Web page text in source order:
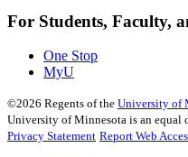
For Students, Faculty,
One Stop
MyU
©2026 Regents of the University of
University of Minnesota is an equal
Privacy Statement Report Web